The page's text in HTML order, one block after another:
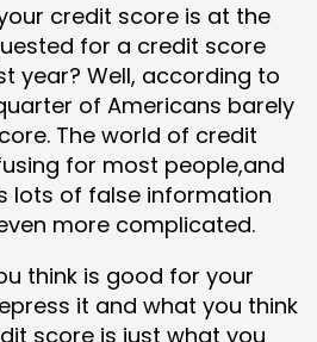
credit score is at the
for a credit score
year? Well, according to
of Americans barely
The world of credit
for most people,and
lots of false information
more complicated.
think is good for your
it and what you think
score is just what you